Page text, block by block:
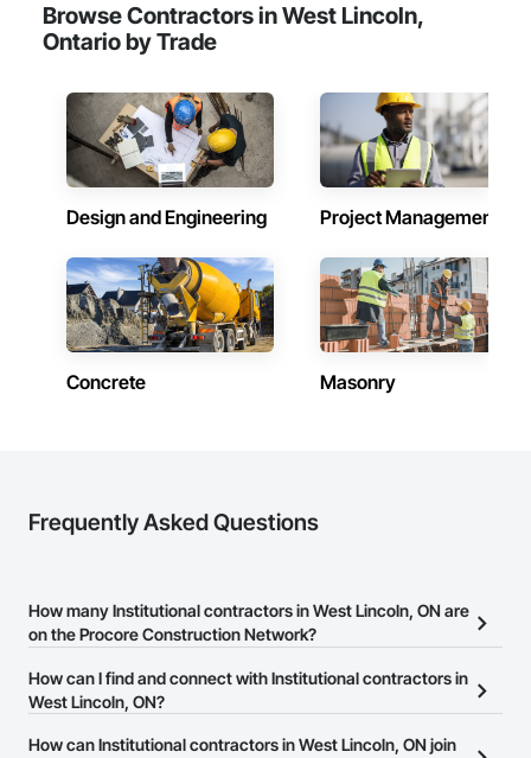
Browse Contractors in West Lincoln,
Ontario by Trade
Design and Engineering Project Management
Concrete Masonry
Frequently Asked Questions
How many Institutional contractors in West Lincoln, ON are
on the Procore Construction Network?
There are currently 1,415 Institutional contractors in West Lincoln,
ON on the Procore Construction Network.
How can I find and connect with Institutional contractors in
West Lincoln, ON?
The Procore Construction Network allows you to search for
How can Institutional contractors in West Lincoln, ON join